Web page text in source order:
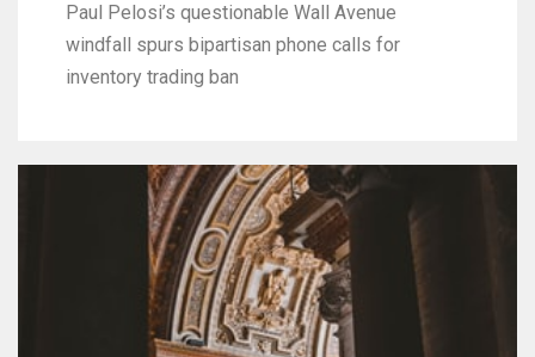
Paul Pelosi’s questionable Wall Avenue
windfall spurs bipartisan phone calls for
inventory trading ban